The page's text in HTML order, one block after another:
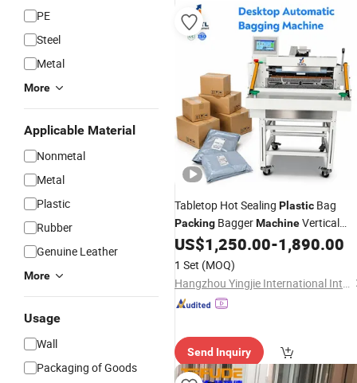
PE
Steel
Metal
More
Applicable Material
Nonmetal
Metal
Plastic
Rubber
Genuine Leather
More
Usage
Wall
Packaging of Goods
Tabletop Hot Sealing Plastic Bag
Packing BaggerMachineVertical
Sealer Poly Mailer
US$1,250.00-1,890.00
1 Set (MOQ)
Hangzhou Yingjie International Intelligent Equipment Co., Ltd.
Send Inquiry